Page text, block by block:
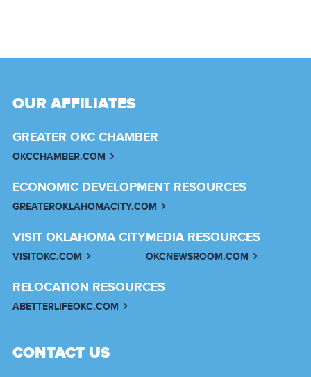
OUR AFFILIATES
GREATER OKC CHAMBER
OKCCHAMBER.COM
ECONOMIC DEVELOPMENT RESOURCES
GREATEROKLAHOMACITY.COM
VISIT OKLAHOMA CITY
VISITOKC.COM
MEDIA RESOURCES
OKCNEWSROOM.COM
RELOCATION RESOURCES
ABETTERLIFEOKC.COM
CONTACT US